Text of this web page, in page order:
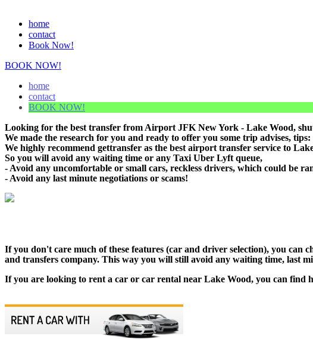
home
contact
Book Now!
BOOK NOW!
home
contact
BOOK NOW!
Looking for the best transfer from Airport JFK New York - Lake Wood,
We made the research for you and ready to offer you some trip advises, tips:
We highly recommend gettransfer as the best airport transfer service to
So you will avoid any waiting time or any Taxi Uber Lyft queue,
- Avoid any uncomfortable or small cars, reckless drivers, which could be
- Avoid any last minute negotiations or scams!
If you don't care much of these features (car and driver selection), you
and transfers company. This way you will still avoid any waiting time, last
If you are looking to rent a car or car rental near Lake Wood, you can find